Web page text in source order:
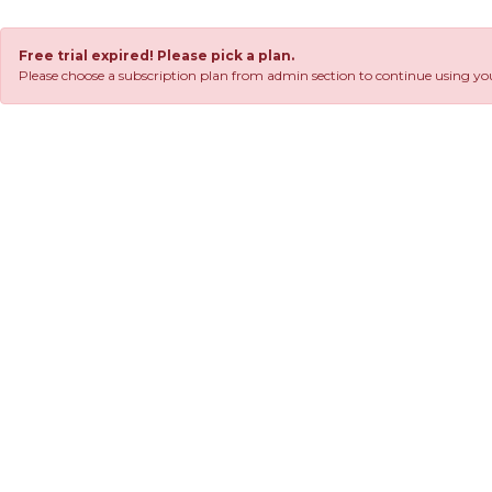
Free trial expired! Please pick a plan.
Please choose a subscription plan from admin section to continue using